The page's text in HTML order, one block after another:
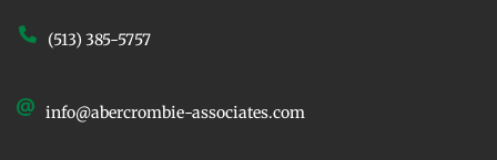
(513) 385-5757
info@abercrombie-associates.com